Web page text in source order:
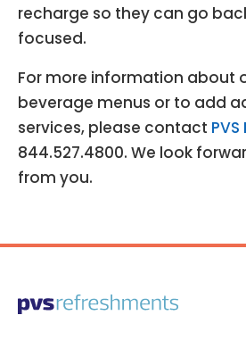
recharge so they can go
focused.
For more information about
beverage menus or to add
services, please contact
844.527.4800. We look
from you.